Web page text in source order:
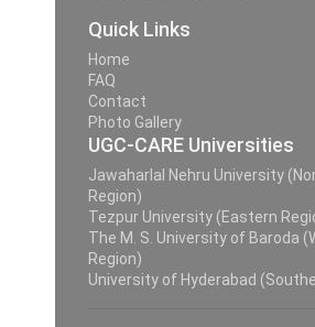
Quick Links
Home
FAQ
Contact
Photo Gallery
UGC-CARE Universities
Jawaharlal Nehru University
Region)
Tezpur University (Eastern
The M. S. University of Baroda
Region)
University of Hyderabad